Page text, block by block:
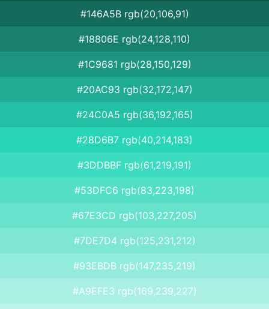
#146A5B rgb(20,106,91)
#18806E rgb(24,128,110)
#1C9681 rgb(28,150,129)
#20AC93 rgb(32,172,147)
#24C0A5 rgb(36,192,165)
#28D6B7 rgb(40,214,183)
#3DDBBF rgb(61,219,191)
#53DFC6 rgb(83,223,198)
#67E3CD rgb(103,227,205)
#7DE7D4 rgb(125,231,212)
#93EBDB rgb(147,235,219)
#A9EFE3 rgb(169,239,227)